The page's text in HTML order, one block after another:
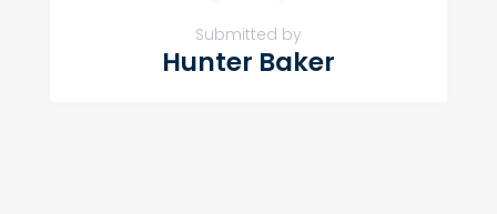
Submitted by
Hunter Baker